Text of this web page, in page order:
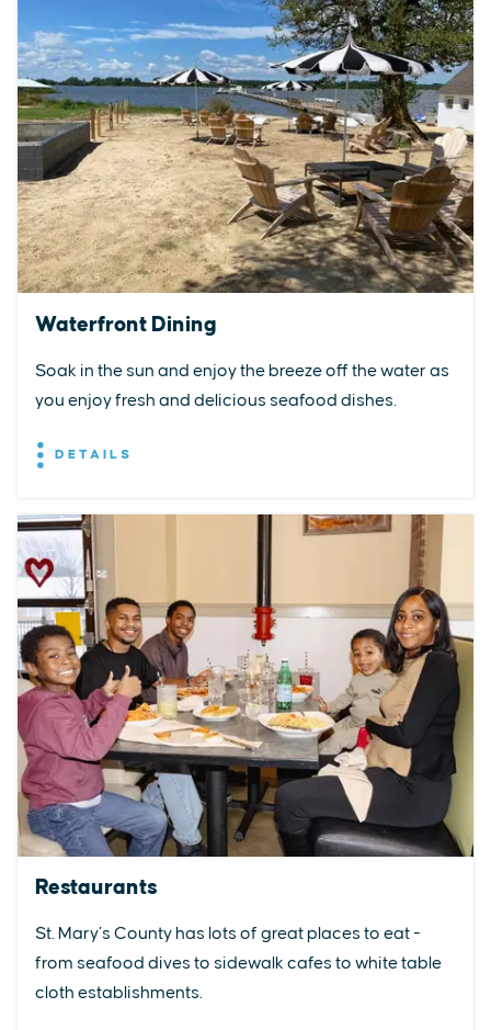
Waterfront Dining
Soak in the sun and enjoy the breeze off the water as
you enjoy fresh and delicious seafood dishes.
DETAILS
Restaurants
St. Mary’s County has lots of great places to eat -
from seafood dives to sidewalk cafes to white table
cloth establishments.